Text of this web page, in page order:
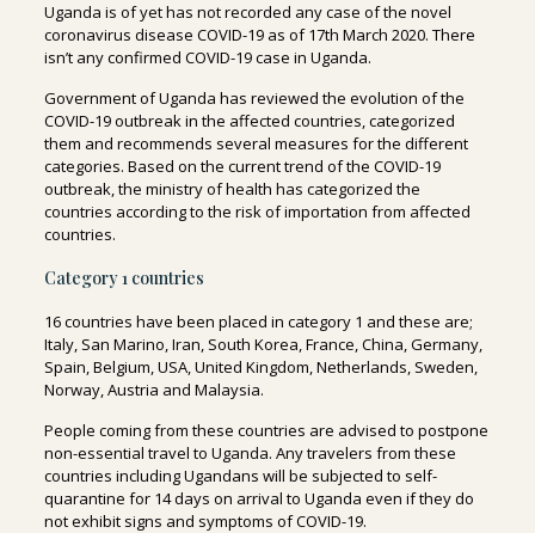
Uganda is of yet has not recorded any case of the novel
coronavirus disease COVID-19 as of 17th March 2020. There
isn’t any confirmed COVID-19 case in Uganda.
Government of Uganda has reviewed the evolution of the
COVID-19 outbreak in the affected countries, categorized
them and recommends several measures for the different
categories. Based on the current trend of the COVID-19
outbreak, the ministry of health has categorized the
countries according to the risk of importation from affected
countries.
Category 1 countries
16 countries have been placed in category 1 and these are;
Italy, San Marino, Iran, South Korea, France, China, Germany,
Spain, Belgium, USA, United Kingdom, Netherlands, Sweden,
Norway, Austria and Malaysia.
People coming from these countries are advised to postpone
non-essential travel to Uganda. Any travelers from these
countries including Ugandans will be subjected to self-
quarantine for 14 days on arrival to Uganda even if they do
not exhibit signs and symptoms of COVID-19.